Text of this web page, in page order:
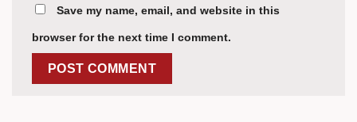
Save my name, email, and website in this
browser for the next time I comment.